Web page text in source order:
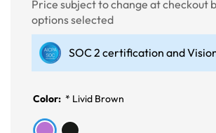
Price subject to change at checkout
options selected
SOC 2 certification and
Color: * Livid Brown